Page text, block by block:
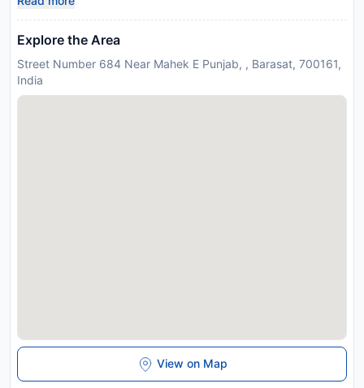
Explore the Area
Street Number 684 Near Mahek E Punjab, , Barasat, 700161,
India
View on Map